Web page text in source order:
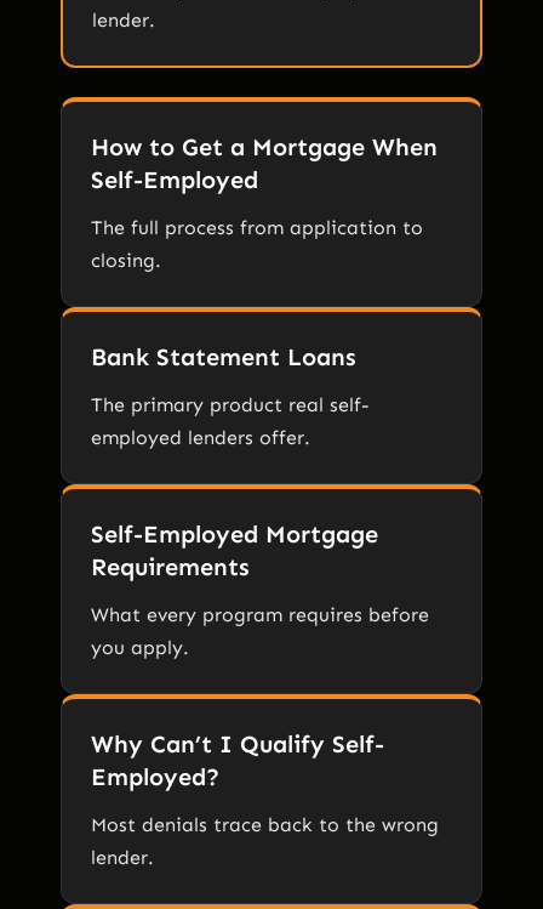
lender.
How to Get a Mortgage When
Self-Employed
The full process from application to
closing.
Bank Statement Loans
The primary product real self-
employed lenders offer.
Self-Employed Mortgage
Requirements
What every program requires before
you apply.
Why Can’t I Qualify Self-
Employed?
Most denials trace back to the wrong
lender.